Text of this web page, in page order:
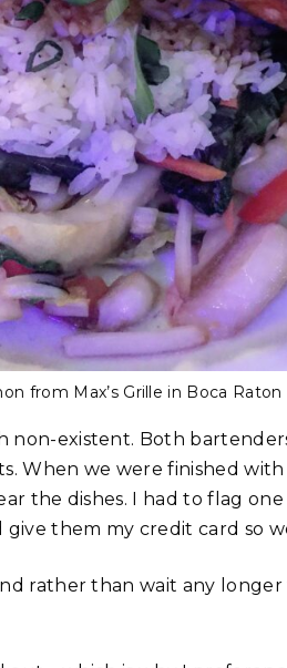
from Max’s Grille in Boca Raton
existent. Both
When we were finished
the dishes. I had to flag
them my credit card so
rather than wait any